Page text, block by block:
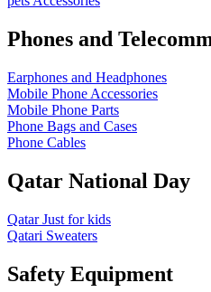
Phones and
Earphones and Headphones
Mobile Phone Accessories
Mobile Phone Parts
Phone Bags and Cases
Phone Cables
Qatar National Day
Qatar Just for kids
Qatari Sweaters
Safety Equipment